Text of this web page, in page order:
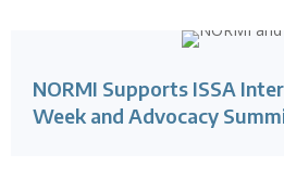
NORMI Supports ISSA
Week and Advocacy